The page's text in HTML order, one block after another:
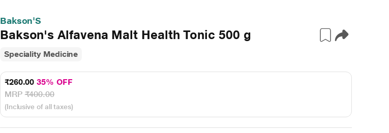
Bakson'S
Bakson's Alfavena Malt Health Tonic 500 g
Speciality Medicine
₹260.0035% OFF
MRP₹400.00
(Inclusive of all taxes)